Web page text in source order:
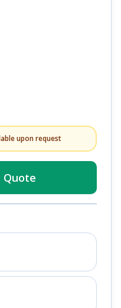
upon request
Quote